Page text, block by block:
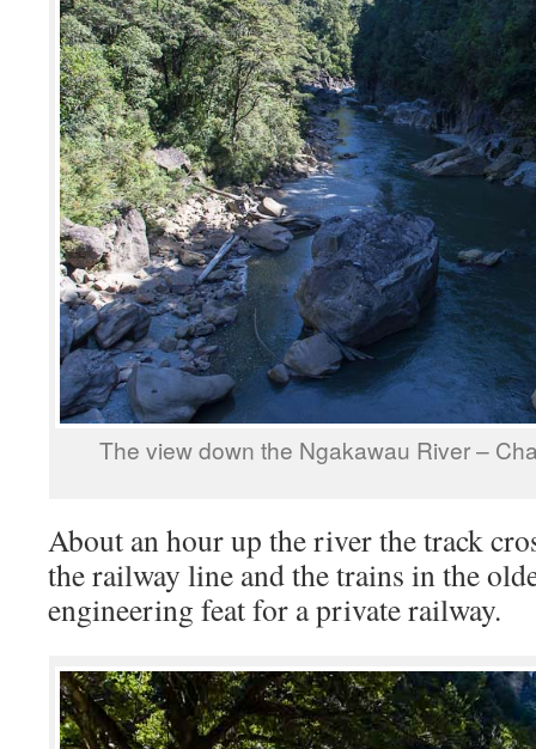
The view down the Ngakawau River –
About an hour up the river the track
the railway line and the trains in the
engineering feat for a private railway.